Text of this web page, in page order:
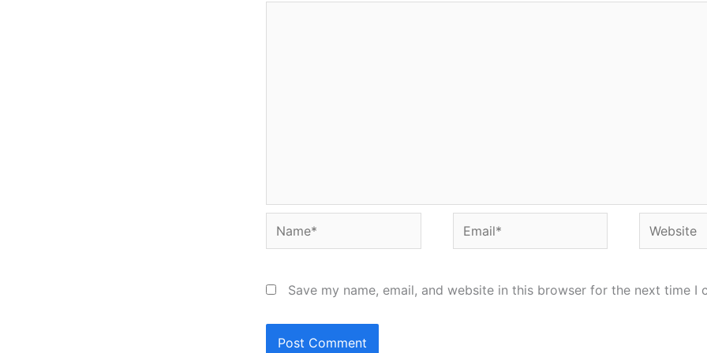
Name* Email* Website
Save my name, email, and website in this browser for the next time I